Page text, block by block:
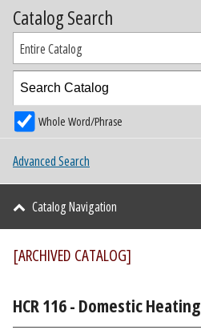
Catalog Search
Entire Catalog
Whole Word/Phrase
Advanced Search
Catalog Navigation
[ARCHIVED CATALOG]
HCR 116 - Domestic Heating